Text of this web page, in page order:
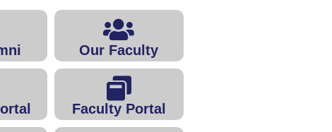
Our Faculty
Faculty Portal